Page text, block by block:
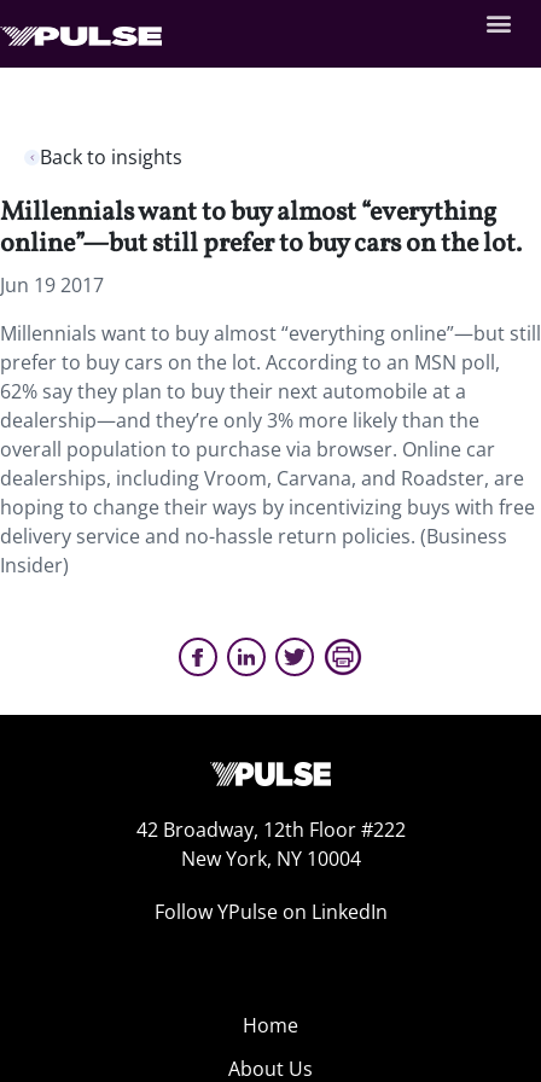
Back to insights
Millennials want to buy almost “everything
online”—but still prefer to buy cars on the lot.
Jun 19 2017
Millennials want to buy almost “everything online”—but still
prefer to buy cars on the lot. According to an MSN poll,
62% say they plan to buy their next automobile at a
dealership—and they’re only 3% more likely than the
overall population to purchase via browser. Online car
dealerships, including Vroom, Carvana, and Roadster, are
hoping to change their ways by incentivizing buys with free
delivery service and no-hassle return policies. (Business
Insider)
42 Broadway, 12th Floor #222
New York, NY 10004
Follow YPulse on LinkedIn
Home
About Us